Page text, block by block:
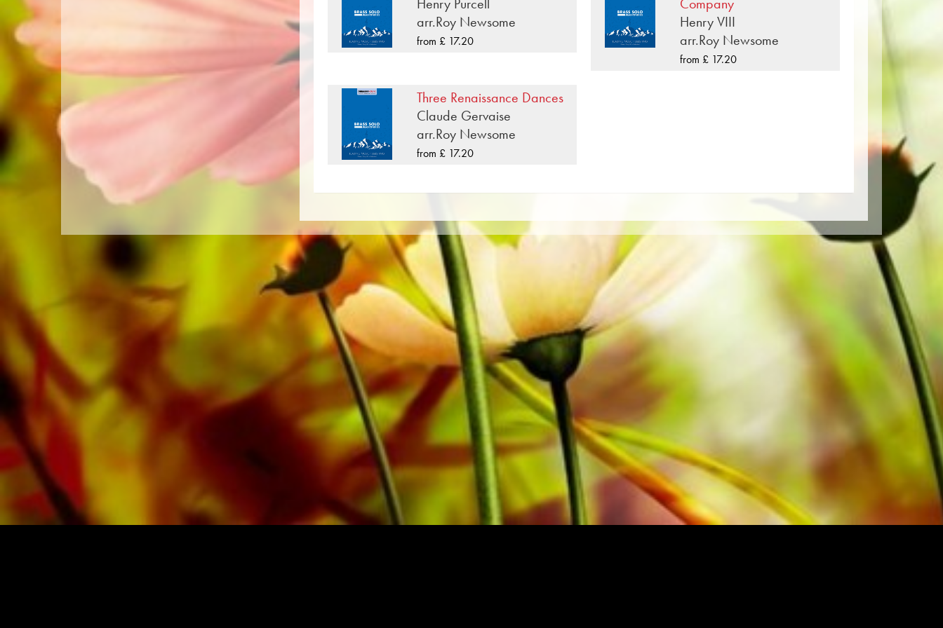
popular portals of Apple, Amazon, Google, Spotify and other providers worldwide.
All Obrasso sheet music is produced on high quality paper. The slightly yellowish note paper
offers a good contrast and is easy on the eyes in difficult lighting conditions. Delivery to
from Obrasso Verlag.
Henry Purcell
arr.Roy Newsome
from £ 17.20
Company
Henry VIII
arr.Roy Newsome
from £ 17.20
Three Renaissance Dances
Claude Gervaise
arr.Roy Newsome
from £ 17.20